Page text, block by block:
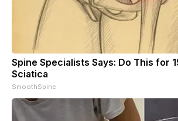
Spine Specialists Says: Do This for
Sciatica
SmoothSpine